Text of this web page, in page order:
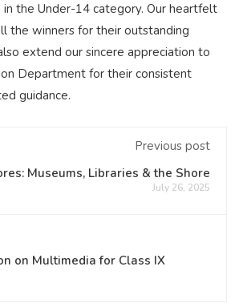
in the Under-14 category. Our heartfelt
the winners for their outstanding
extend our sincere appreciation to
Department for their consistent
guidance.
Previous post
Museums, Libraries & the Shore
July 26, 2025
on Multimedia for Class IX